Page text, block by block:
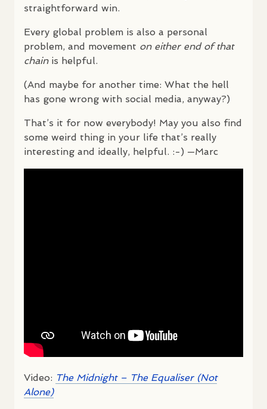
straightforward win.
Every global problem is also a personal
problem, and movement on either end of that
chainis helpful.
(And maybe for another time: What the hell
has gone wrong with social media, anyway?)
That’s it for now everybody! May you also find
some weird thing in your life that’s really
interesting and ideally, helpful. :-) —Marc
Video: The Midnight – The Equaliser (Not
Alone)